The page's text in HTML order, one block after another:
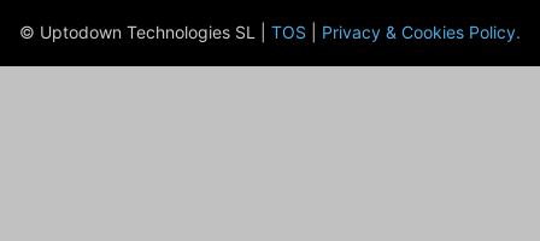
© Uptodown Technologies SL | TOS Privacy & Cookies Policy.